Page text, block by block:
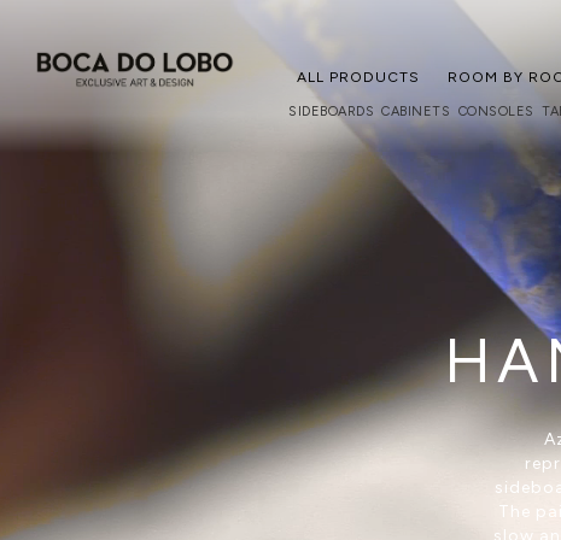
ALL PRODUCTS ROOM BY
SIDEBOARDS CABINETS CONSOLES
The